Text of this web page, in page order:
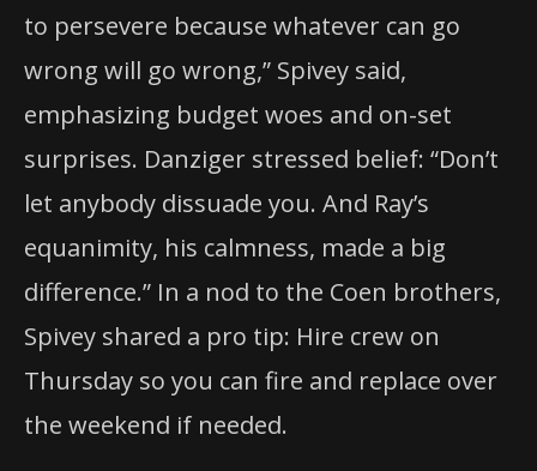
to persevere because whatever can go
wrong will go wrong,” Spivey said,
emphasizing budget woes and on-set
surprises. Danziger stressed belief: “Don’t
let anybody dissuade you. And Ray’s
equanimity, his calmness, made a big
difference.” In a nod to the Coen brothers,
Spivey shared a pro tip: Hire crew on
Thursday so you can fire and replace over
the weekend if needed.